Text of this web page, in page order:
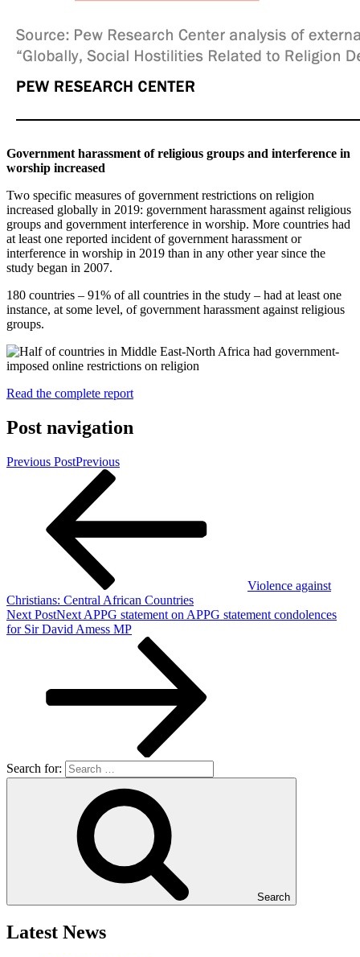
Government harassment of religious groups and interference in
worship increased
Two specific measures of government restrictions on religion
increased globally in 2019: government harassment against religious
groups and government interference in worship. More countries had
at least one reported incident of government harassment or
interference in worship in 2019 than in any other year since the
study began in 2007.
180 countries – 91% of all countries in the study – had at least one
instance, at some level, of government harassment against religious
groups.
Read the complete report
Post navigation
Previous PostPrevious
Violence against
Christians: Central African Countries
Next PostNext APPG statement on APPG statement condolences
for Sir David Amess MP
Search for:
Search
Latest News